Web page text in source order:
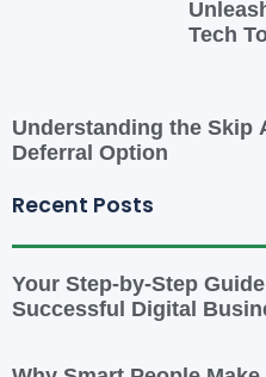
Tech
Understanding the Skip
Deferral Option
Recent Posts
Your Step-by-Step
Successful Digital